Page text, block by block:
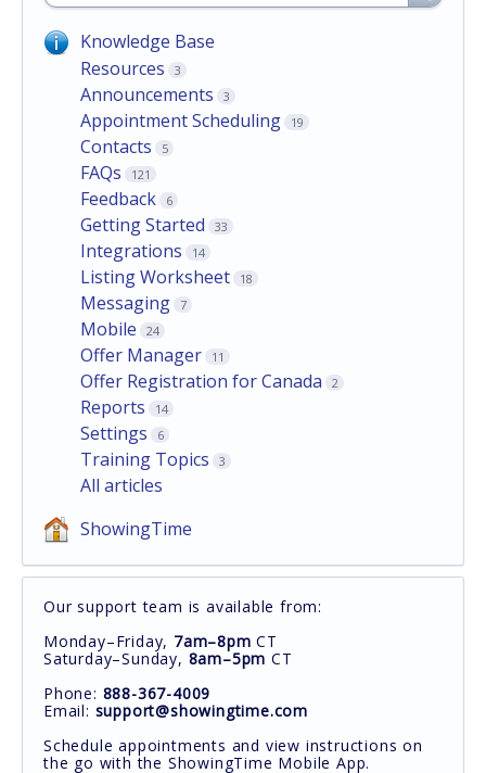
Knowledge Base
Resources
3
Announcements 3
Appointment Scheduling 19
Contacts 5
FAQs 121
Feedback 6
Getting Started 33
Integrations 14
Listing Worksheet 18
Messaging 7
Mobile 24
Offer Manager 11
Offer Registration for Canada 2
Reports 14
Settings 6
Training Topics 3
All articles
ShowingTime
Our support team is available from:
Monday–Friday, 7am–8pm CT
Saturday–Sunday, 8am–5pm CT
Phone: 888-367-4009
Email: support@showingtime.com
Schedule appointments and view instructions on
the go with the ShowingTime Mobile App.